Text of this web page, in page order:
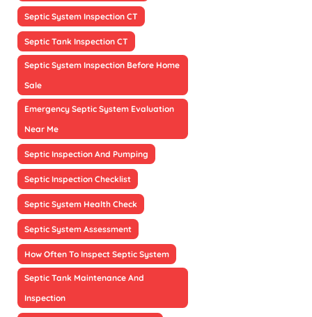
Septic System Inspection CT
Septic Tank Inspection CT
Septic System Inspection Before Home
Sale
Emergency Septic System Evaluation
Near Me
Septic Inspection And Pumping
Septic Inspection Checklist
Septic System Health Check
Septic System Assessment
How Often To Inspect Septic System
Septic Tank Maintenance And
Inspection